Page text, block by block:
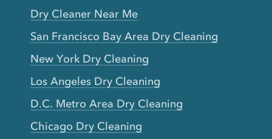
Dry Cleaner Near Me
San Francisco Bay Area Dry Cleaning
New York Dry Cleaning
Los Angeles Dry Cleaning
D.C. Metro Area Dry Cleaning
Chicago Dry Cleaning